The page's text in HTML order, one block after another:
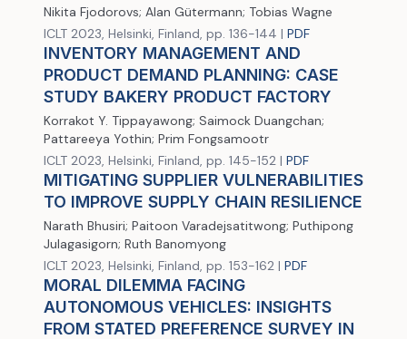
Nikita Fjodorovs; Alan Gütermann; Tobias Wagne
ICLT 2023, Helsinki, Finland, pp. 136-144 | PDF
INVENTORY MANAGEMENT AND
PRODUCT DEMAND PLANNING: CASE
STUDY BAKERY PRODUCT FACTORY
Korrakot Y. Tippayawong; Saimock Duangchan;
Pattareeya Yothin; Prim Fongsamootr
ICLT 2023, Helsinki, Finland, pp. 145-152 | PDF
MITIGATING SUPPLIER VULNERABILITIES
TO IMPROVE SUPPLY CHAIN RESILIENCE
Narath Bhusiri; Paitoon Varadejsatitwong; Puthipong
Julagasigorn; Ruth Banomyong
ICLT 2023, Helsinki, Finland, pp. 153-162 | PDF
MORAL DILEMMA FACING
AUTONOMOUS VEHICLES: INSIGHTS
FROM STATED PREFERENCE SURVEY IN